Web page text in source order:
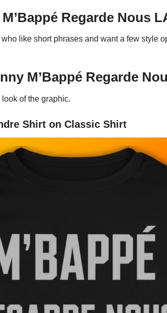
Regarde Nous
like short phrases and want a few style
M’Bappé Regarde
of the graphic.
Shirt on Classic Shirt